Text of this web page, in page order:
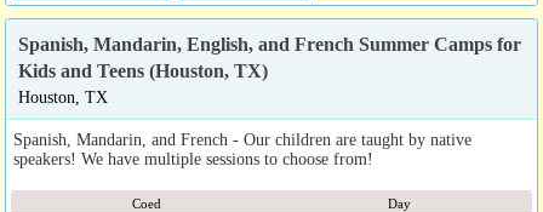
Spanish, Mandarin, English, and French Summer Camps for
Kids and Teens (Houston, TX)
Houston, TX
Spanish, Mandarin, and French - Our children are taught by native
speakers! We have multiple sessions to choose from!
Coed Day